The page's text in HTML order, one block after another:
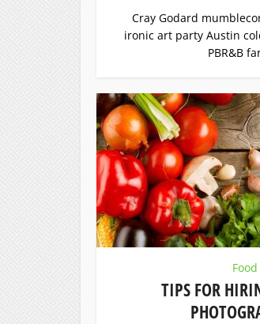
Cray Godard
ironic art party Austin
PBR&B
Food
TIPS FOR